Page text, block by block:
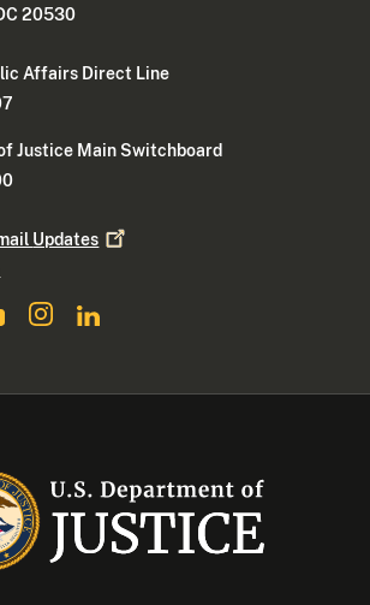
20530
Affairs Direct Line
Justice Main Switchboard
Updates